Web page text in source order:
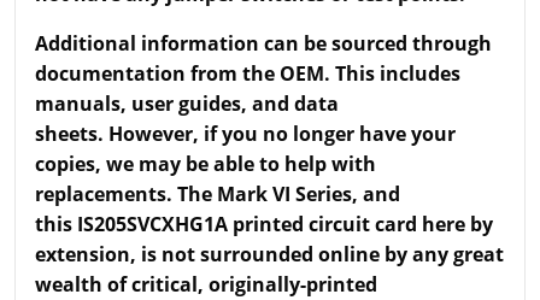
Additional information can be sourced through
documentation from the OEM. This includes
manuals, user guides, and data
sheets. However, if you no longer have your
copies, we may be able to help with
replacements. The Mark VI Series, and
this IS205SVCXHG1A printed circuit card here by
extension, is not surrounded online by any great
wealth of critical, originally-printed